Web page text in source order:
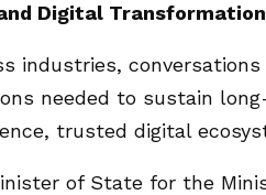
Digital
industries, conversations
needed to sustain
trusted digital
of State for the